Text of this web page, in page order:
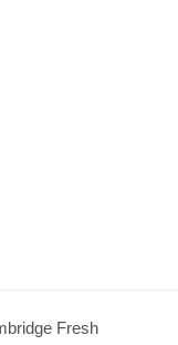
Fresh